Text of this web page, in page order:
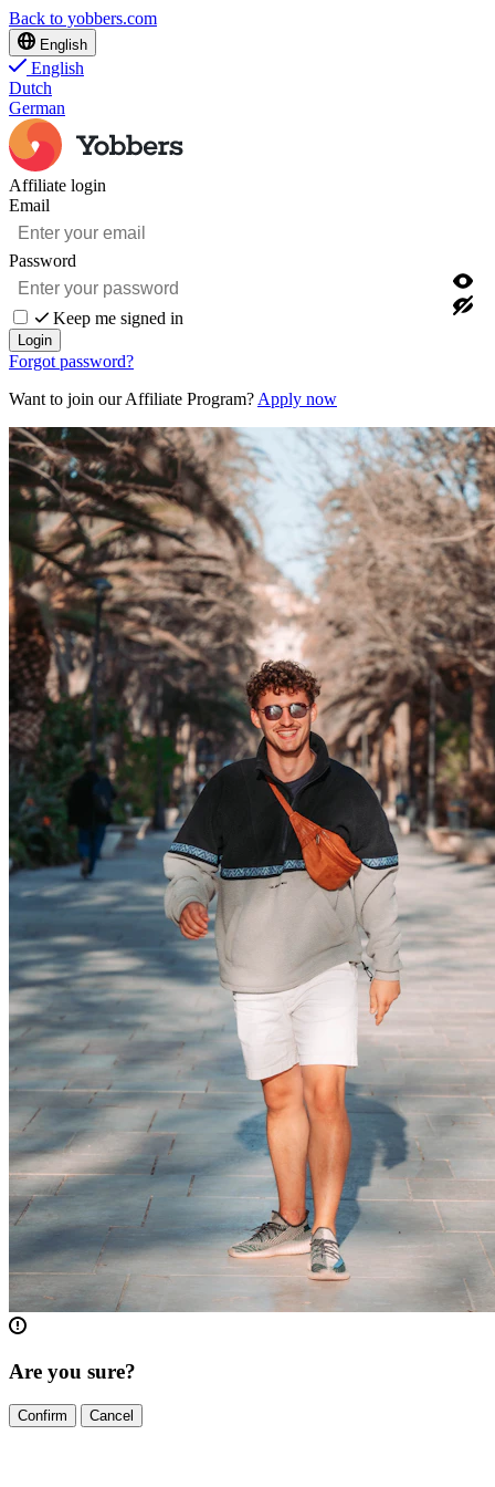
Back to yobbers.com
English
English
Dutch
German
Affiliate login
Email
Password
Keep me signed in
Login
Forgot password?
Want to join our Affiliate Program? Apply now
Are you sure?
Confirm Cancel